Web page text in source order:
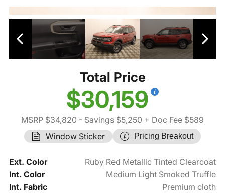
Total Price
$30,159
MSRP $34,820 - Savings $5,250 + Doc Fee $589
Window Sticker
Pricing Breakout
Ext. Color
Ruby Red Metallic Tinted Clearcoat
Int. Color
Medium Light Smoked Truffle
Int. Fabric
Premium cloth